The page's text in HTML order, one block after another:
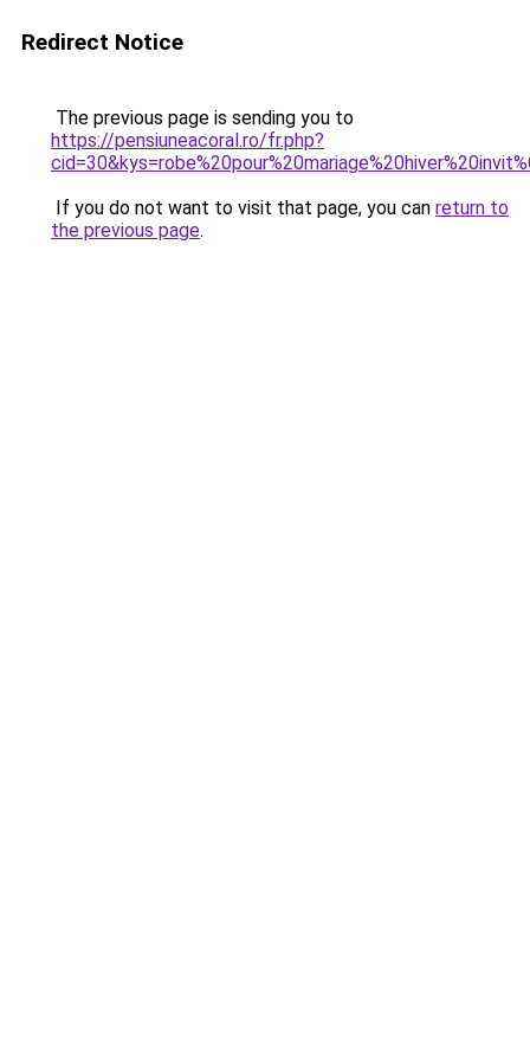
Redirect Notice
The previous page is sending you to
https://pensiuneacoral.ro/fr.php?
If you do not want to visit that page, you can return to
the previous page.